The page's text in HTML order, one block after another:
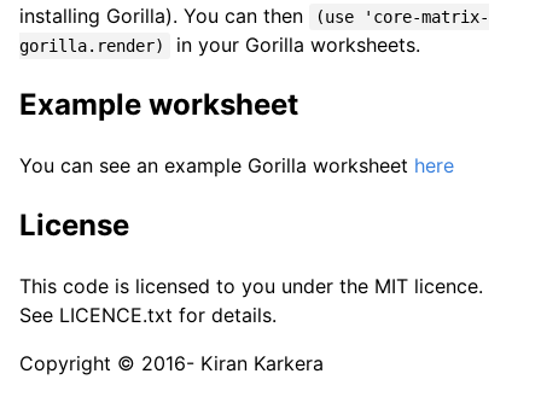
installing Gorilla). You can then
(use 'core-matrix-
gorilla.render)
in your Gorilla worksheets.
Example worksheet
You can see an example Gorilla worksheet here
License
This code is licensed to you under the MIT licence.
See LICENCE.txt for details.
Copyright © 2016- Kiran Karkera